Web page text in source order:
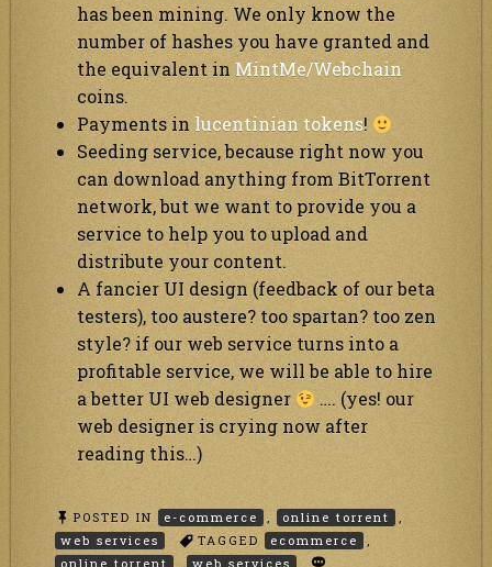
has been mining. We only know the
number of hashes you have granted and
the equivalent in MintMe/Webchain
coins.
Payments in lucentinian tokens!
Seeding service, because right now you
can download anything from BitTorrent
network, but we want to provide you a
service to help you to upload and
distribute your content.
A fancier UI design (feedback of our beta
testers), too austere? too spartan? too zen
style? if our web service turns into a
profitable service, we will be able to hire
a better UI web designer
…. (yes! our
web designer is crying now after
reading this…)
POSTED IN e-commerce online torrent
web services
TAGGED ecommerce
online torrent
web services